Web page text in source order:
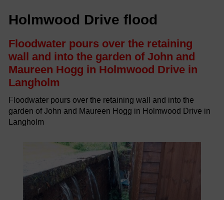
Holmwood Drive flood
Floodwater pours over the retaining
wall and into the garden of John and
Maureen Hogg in Holmwood Drive in
Langholm
Floodwater pours over the retaining wall and into the
garden of John and Maureen Hogg in Holmwood Drive in
Langholm